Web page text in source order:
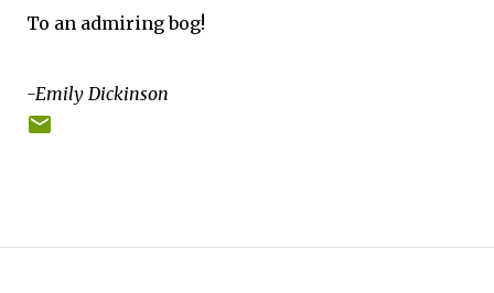
To an admiring bog!
-Emily Dickinson